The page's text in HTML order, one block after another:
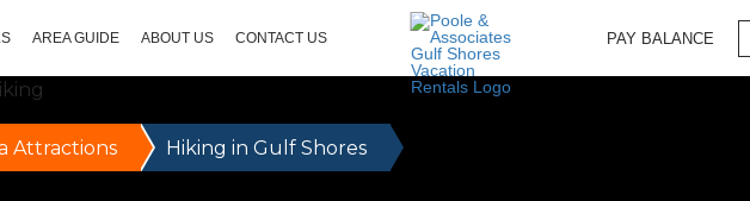
AREA GUIDE ABOUT US CONTACT US PAY BALANCE
Attractions Hiking in Gulf Shores